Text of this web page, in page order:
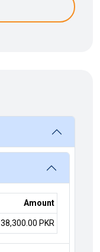
Amount
38,300.00 PKR